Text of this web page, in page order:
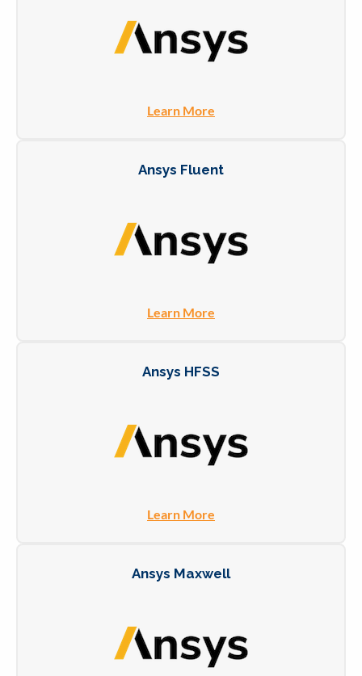
Learn More
Ansys Fluent
Learn More
Ansys HFSS
Learn More
Ansys Maxwell